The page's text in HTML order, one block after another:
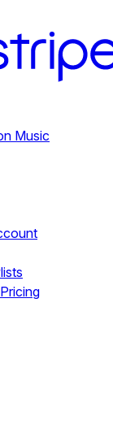
Music
Pricing